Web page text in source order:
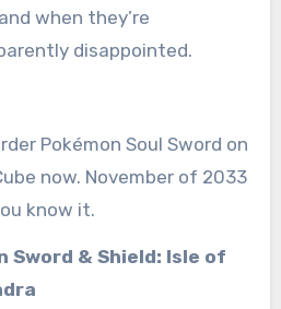
when they’re
disappointed.
Pokémon Soul Sword on
now. November of 2033
know it.
Sword & Shield: Isle of